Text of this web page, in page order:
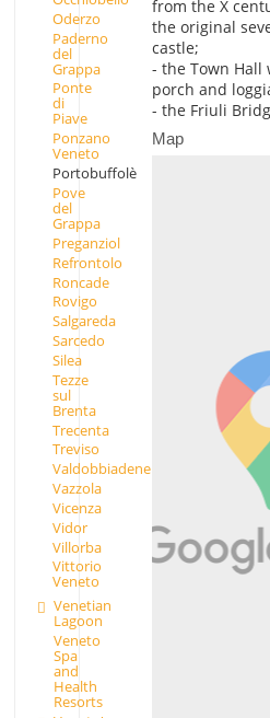
Oderzo
Paderno
del
Grappa
Ponte
di
Piave
Ponzano
Veneto
Portobuffolè
Pove
del
Grappa
Preganziol
Refrontolo
Roncade
Rovigo
Salgareda
Sarcedo
Silea
Tezze
sul
Brenta
Trecenta
Treviso
Valdobbiadene
Vazzola
Vicenza
Vidor
Villorba
Vittorio
Veneto
Venetian
Lagoon
Veneto
Spa
and
Health
Resorts
from the X
the original
castle;
- the Town Hall
porch and
- the Friuli
Map